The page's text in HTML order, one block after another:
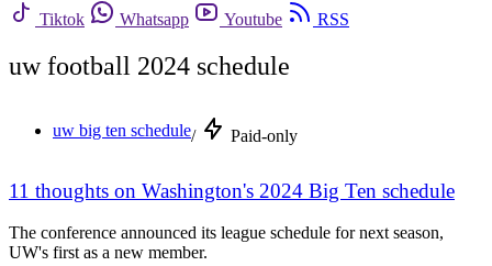
Tiktok
Whatsapp Youtube RSS
uw football 2024 schedule
uw big ten schedule/ Paid-only
11 thoughts on Washington's 2024 Big Ten schedule
The conference announced its league schedule for next season,
UW's first as a new member.